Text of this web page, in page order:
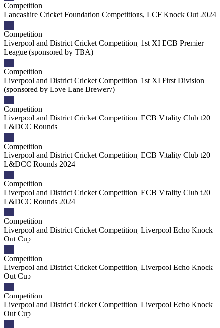
Competition
Lancashire Cricket Foundation Competitions, LCF Knock Out 2024
Competition
Liverpool and District Cricket Competition, 1st XI ECB Premier
League (sponsored by TBA)
Competition
Liverpool and District Cricket Competition, 1st XI First Division
(sponsored by Love Lane Brewery)
Competition
Liverpool and District Cricket Competition, ECB Vitality Club t20
L&DCC Rounds
Competition
Liverpool and District Cricket Competition, ECB Vitality Club t20
L&DCC Rounds 2024
Competition
Liverpool and District Cricket Competition, ECB Vitality Club t20
L&DCC Rounds 2024
Competition
Liverpool and District Cricket Competition, Liverpool Echo Knock
Out Cup
Competition
Liverpool and District Cricket Competition, Liverpool Echo Knock
Out Cup
Competition
Liverpool and District Cricket Competition, Liverpool Echo Knock
Out Cup